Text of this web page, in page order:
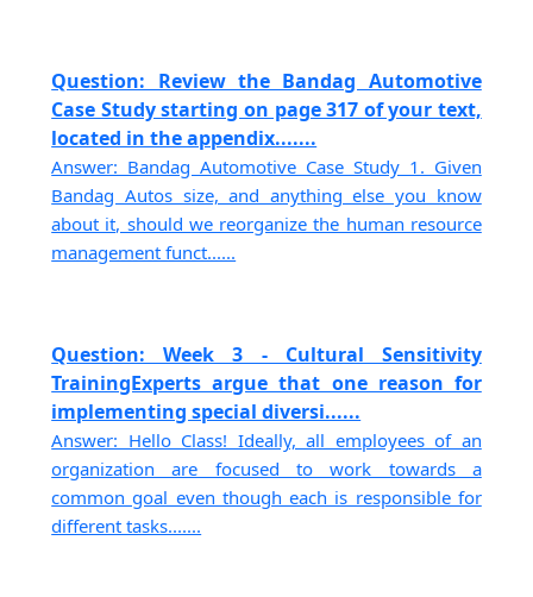
Question: Review the Bandag Automotive
Case Study starting on page 317 of your text,
located in the appendix.......
Answer: Bandag Automotive Case Study 1. Given
Bandag Autos size, and anything else you know
about it, should we reorganize the human resource
management funct......
Question: Week 3 - Cultural Sensitivity
TrainingExperts argue that one reason for
implementing special diversi......
Answer: Hello Class! Ideally, all employees of an
organization are focused to work towards a
common goal even though each is responsible for
different tasks.......